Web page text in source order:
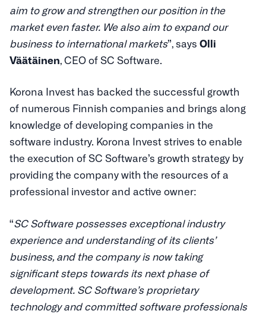
aim to grow and strengthen our position in the
market even faster. We also aim to expand our
business to international markets”, says Olli
Väätäinen , CEO of SC Software.
Korona Invest has backed the successful growth
of numerous Finnish companies and brings along
knowledge of developing companies in the
software industry. Korona Invest strives to enable
the execution of SC Software’s growth strategy by
providing the company with the resources of a
professional investor and active owner:
“SC Software possesses exceptional industry
experience and understanding of its clients’
business, and the company is now taking
significant steps towards its next phase of
development. SC Software’s proprietary
technology and committed software professionals